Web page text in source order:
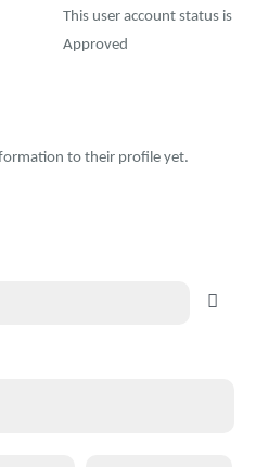
This user account status is
Approved
to their profile yet.